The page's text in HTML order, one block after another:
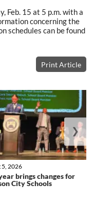
Feb. 15 at 5 p.m. with a
concerning the
schedules can be found
Print Article
brings changes for
City Schools
5, 2026
❯